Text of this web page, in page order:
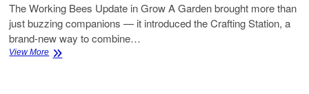
The Working Bees Update in Grow A Garden brought more than
just buzzing companions — it introduced the Crafting Station, a
brand-new way to combine…
View MoreAll